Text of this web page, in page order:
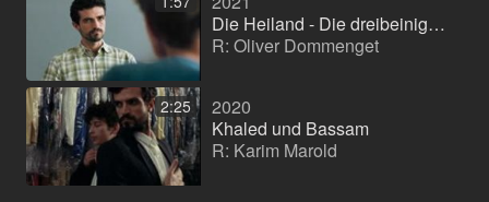
Die Heiland - Die dreibeinige Kuh (TV series)
R: Oliver Dommenget
2:25
2020
Khaled und Bassam
R: Karim Marold